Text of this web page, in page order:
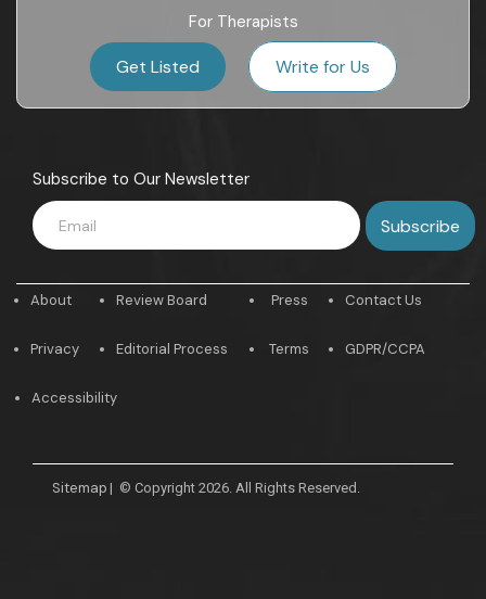
For Therapists
Get Listed Write for Us
Subscribe to Our Newsletter
About
Privacy
Review Board
Editorial Process
Press
Terms
Contact Us
GDPR/CCPA
Accessibility
Sitemap | © Copyright 2026. All Rights Reserved.